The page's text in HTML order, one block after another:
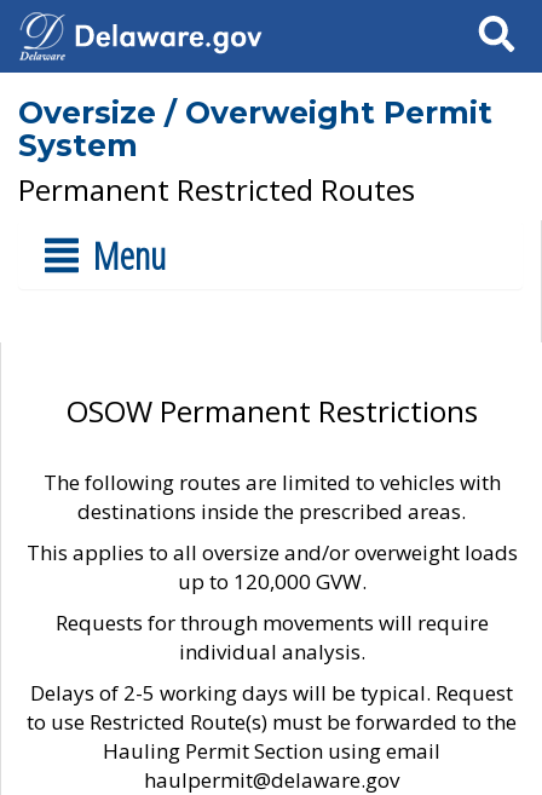
Search
Oversize / Overweight Permit
System
Permanent Restricted Routes
Menu
OSOW Permanent Restrictions
The following routes are limited to vehicles with
destinations inside the prescribed areas.
This applies to all oversize and/or overweight loads
up to 120,000 GVW.
Requests for through movements will require
individual analysis.
Delays of 2-5 working days will be typical. Request
to use Restricted Route(s) must be forwarded to the
Hauling Permit Section using email
haulpermit@delaware.gov